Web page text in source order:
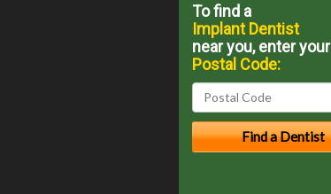
To find a
Implant Dentist
near you, enter your
Postal Code: